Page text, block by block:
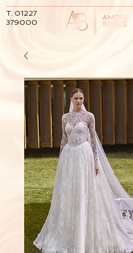
T. 01227
379000